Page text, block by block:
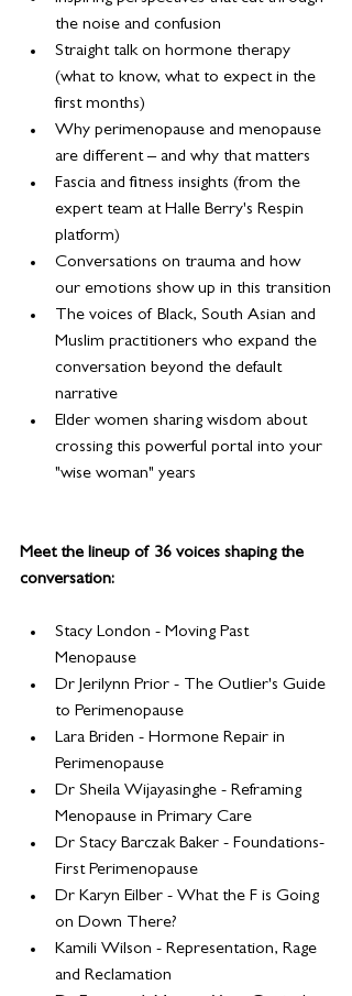
the noise and confusion
Straight talk on hormone therapy
(what to know, what to expect in the
first months)
Why perimenopause and menopause
are different – and why that matters
Fascia and fitness insights (from the
expert team at Halle Berry's Respin
platform)
Conversations on trauma and how
our emotions show up in this transition
The voices of Black, South Asian and
Muslim practitioners who expand the
conversation beyond the default
narrative
Elder women sharing wisdom about
crossing this powerful portal into your
"wise woman" years
Meet the lineup of 36 voices shaping the
conversation:
Stacy London - Moving Past
Menopause
Dr Jerilynn Prior - The Outlier's Guide
to Perimenopause
Lara Briden - Hormone Repair in
Perimenopause
Dr Sheila Wijayasinghe - Reframing
Menopause in Primary Care
Dr Stacy Barczak Baker - Foundations-
First Perimenopause
Dr Karyn Eilber - What the F is Going
on Down There?
Kamili Wilson - Representation, Rage
and Reclamation